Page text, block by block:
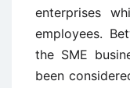
enterprises
employees.
the SME
been